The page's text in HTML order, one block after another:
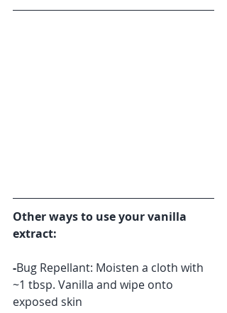
​Other ways to use your vanilla
extract:
-Bug Repellant: Moisten a cloth with
~1 tbsp. Vanilla and wipe onto
exposed skin